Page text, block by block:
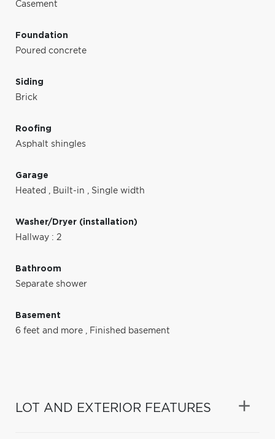
Casement
Foundation
Poured concrete
Siding
Brick
Roofing
Asphalt shingles
Garage
Heated , Built-in , Single width
Washer/Dryer (installation)
Hallway : 2
Bathroom
Separate shower
Basement
6 feet and more , Finished basement
LOT AND EXTERIOR FEATURES